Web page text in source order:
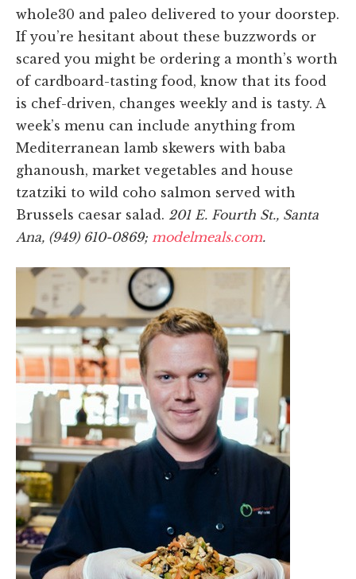
whole30 and paleo delivered to your doorstep.
If you’re hesitant about these buzzwords or
scared you might be ordering a month’s worth
of cardboard-tasting food, know that its food
is chef-driven, changes weekly and is tasty. A
week’s menu can include anything from
Mediterranean lamb skewers with baba
ghanoush, market vegetables and house
tzatziki to wild coho salmon served with
Brussels caesar salad. 201 E. Fourth St., Santa
Ana, (949) 610-0869; modelmeals.com.